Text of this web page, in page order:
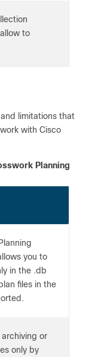
to
limitations that
with Cisco
Planning
you to
in the .db
files in the
or
only by